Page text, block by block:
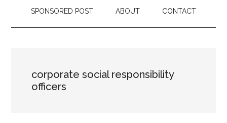
SPONSORED POST ABOUT CONTACT
corporate social responsibility
officers